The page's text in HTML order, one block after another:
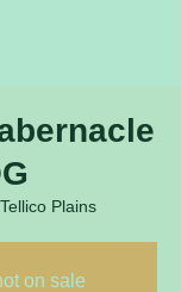
Tellico Plains
on sale